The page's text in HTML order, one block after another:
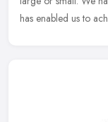
has enabled us to